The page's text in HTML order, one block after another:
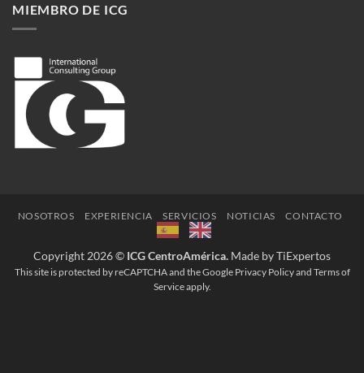
MIEMBRO DE ICG
NOSOTROS EXPERIENCIA SERVICIOS NOTICIAS CONTACTO
Copyright 2026 © ICG CentroAmérica. Made by TiExpertos
This site is protected by reCAPTCHA and the Google Privacy Policyand Terms of
Serviceapply.